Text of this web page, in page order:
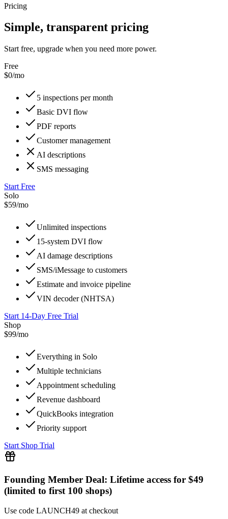
Pricing
Simple, transparent pricing
Start free, upgrade when you need more power.
Free
$0/mo
5 inspections per month
Basic DVI flow
PDF reports
Customer management
AI descriptions
SMS messaging
Start Free
Solo
$59/mo
Unlimited inspections
15-system DVI flow
AI damage descriptions
SMS/iMessage to customers
Estimate and invoice pipeline
VIN decoder (NHTSA)
Start 14-Day Free Trial
Shop
$99/mo
Everything in Solo
Multiple technicians
Appointment scheduling
Revenue dashboard
QuickBooks integration
Priority support
Start Shop Trial
Founding Member Deal: Lifetime access for $49
(limited to first 100 shops)
Use code LAUNCH49 at checkout